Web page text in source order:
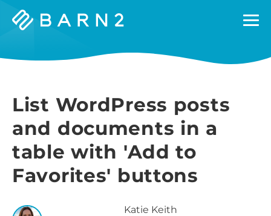
Barn2
List WordPress posts
and documents in a
table with 'Add to
Favorites' buttons
Katie Keith